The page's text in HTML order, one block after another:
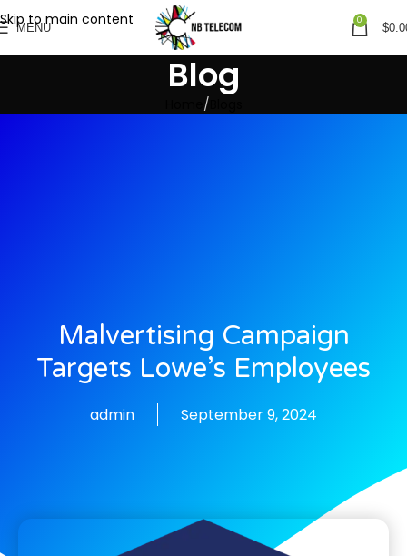
Skip to main content
MENU
0
$
Blog
Malvertising Campaign
Targets Lowe’s Employees
admin September 9, 2024